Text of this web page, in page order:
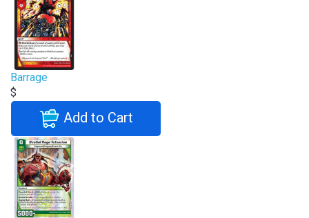
Barrage
$
Add to Cart